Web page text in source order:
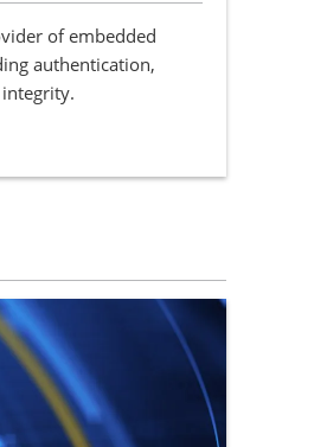
of embedded
authentication,